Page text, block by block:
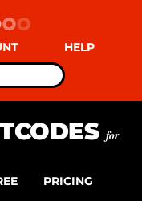
HELP
for
PRICING